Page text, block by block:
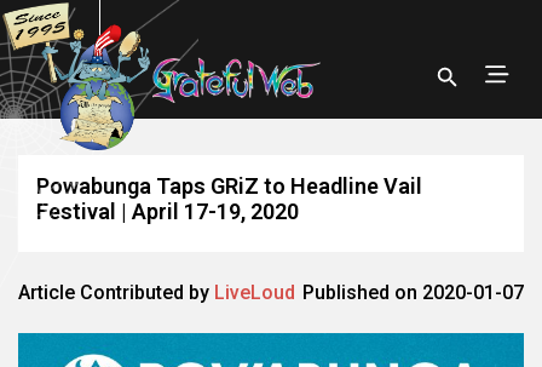
Powabunga Taps GRiZ to Headline Vail
Festival | April 17-19, 2020
Article Contributed by LiveLoud Published on 2020-01-07